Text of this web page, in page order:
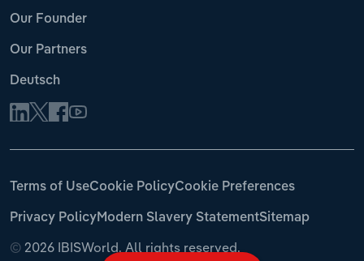
Our Founder
Our Partners
Deutsch
© 2026 IBISWorld. All rights reserved.
Terms of UseCookie PolicyCookie Preferences
Privacy PolicyModern Slavery StatementSitemap